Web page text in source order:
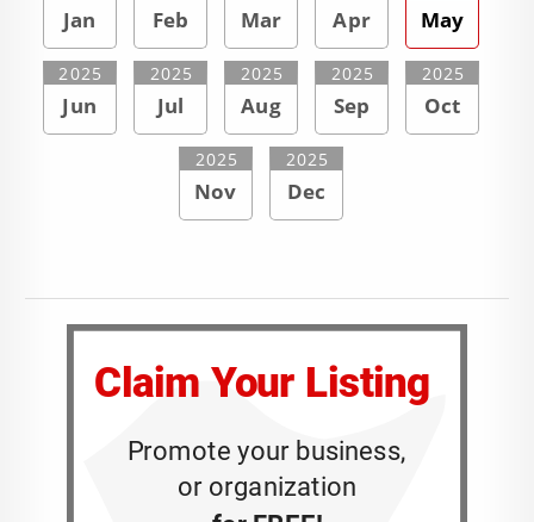
Jan Feb Mar Apr May
Jun
2025
Jul
2025
Aug
2025
Sep
2025
Oct
2025
Nov
2025
Dec
2025